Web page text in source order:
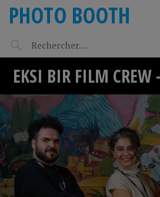
PHOTO BOOTH
EKSI BIR FILM CREW